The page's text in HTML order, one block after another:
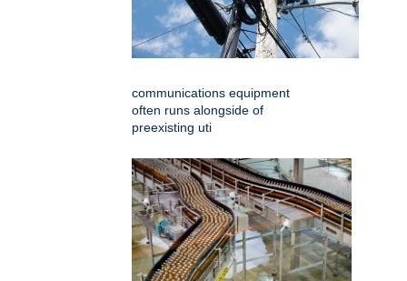
communications equipment
often runs alongside of
preexisting uti